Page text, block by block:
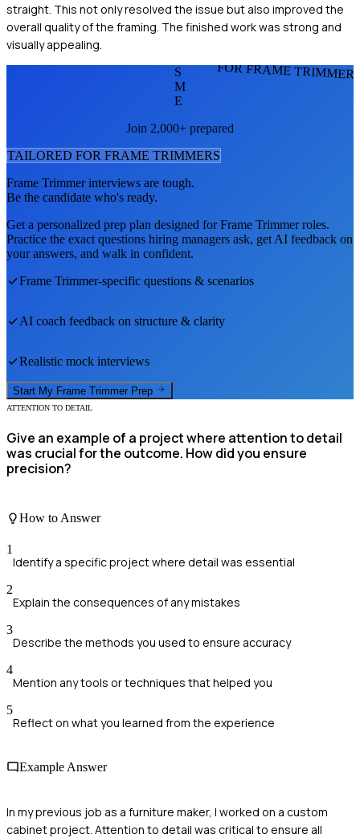
straight. This not only resolved the issue but also improved the
overall quality of the framing. The finished work was strong and
visually appealing.
FOR FRAME
S
M
E
Join 2,000+ prepared
TAILORED FOR FRAME TRIMMERS
Frame Trimmerinterviews are tough.
Be the candidate who's ready.
Get a personalized prep plan designed forFrame Trimmerroles.
Practice the exact questions hiring managers ask, get AI feedback on
your answers, and walk in confident.
Frame Trimmer-specific questions & scenarios
AI coach feedback on structure & clarity
Realistic mock interviews
Start My Frame Trimmer Prep
ATTENTION TO DETAIL
Give an example of a project where attention to detail
was crucial for the outcome. How did you ensure
precision?
How to Answer
1
Identify a specific project where detail was essential
2
Explain the consequences of any mistakes
3
Describe the methods you used to ensure accuracy
4
Mention any tools or techniques that helped you
5
Reflect on what you learned from the experience
Example Answer
In my previous job as a furniture maker, I worked on a custom
cabinet project. Attention to detail was critical to ensure all